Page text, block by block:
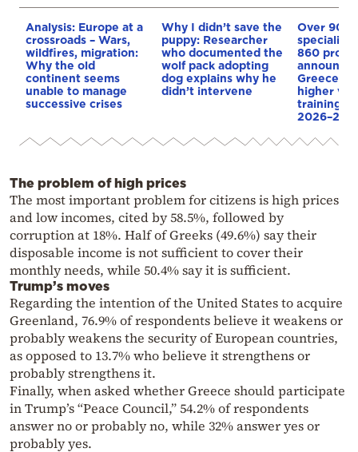
Analysis: Europe at a
crossroads – Wars,
wildfires, migration:
Why the old
continent seems
unable to manage
successive crises
Why I didn’t save the
puppy: Researcher
who documented the
wolf pack adopting
dog explains why he
didn’t intervene
Over 90
860
Greece’s
higher
training
The problem of high prices
The most important problem for citizens is high prices
and low incomes, cited by 58.5%, followed by
corruption at 18%. Half of Greeks (49.6%) say their
disposable income is not sufficient to cover their
monthly needs, while 50.4% say it is sufficient.
Trump’s moves
Regarding the intention of the United States to acquire
Greenland, 76.9% of respondents believe it weakens or
probably weakens the security of European countries,
as opposed to 13.7% who believe it strengthens or
probably strengthens it.
Finally, when asked whether Greece should participate
in Trump’s “Peace Council,” 54.2% of respondents
answer no or probably no, while 32% answer yes or
probably yes.